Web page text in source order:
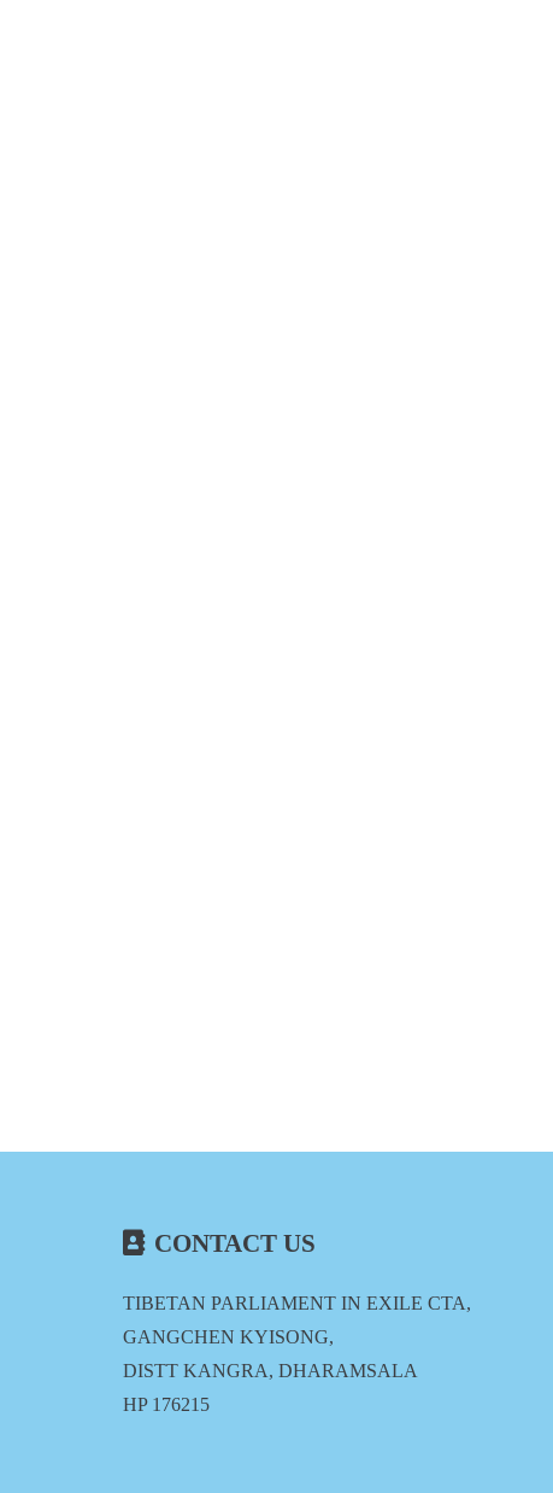
CONTACT US
TIBETAN PARLIAMENT IN EXILE CTA,
GANGCHEN KYISONG,
DISTT KANGRA, DHARAMSALA
HP 176215